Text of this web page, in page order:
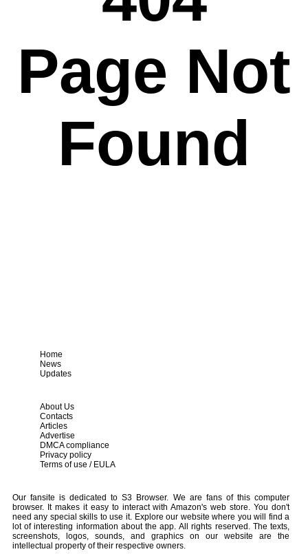
Page Not
Found
Home
News
Updates
About Us
Contacts
Articles
Advertise
DMCA compliance
Privacy policy
Terms of use / EULA
Our fansite is dedicated to S3 Browser. We are fans of this computer
browser. It makes it easy to interact with Amazon's web store. You don't
need any special skills to use it. Explore our website where you will find a
lot of interesting information about the app. All rights reserved. The texts,
screenshots, logos, sounds, and graphics on our website are the
intellectual property of their respective owners.